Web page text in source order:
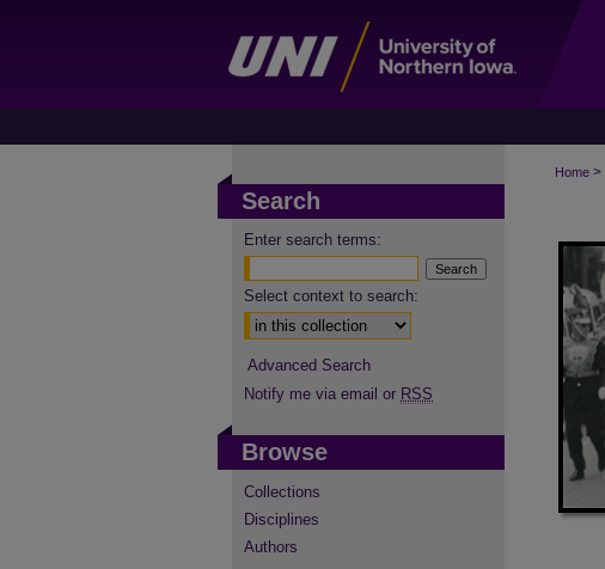
Home >
Search
Enter search terms:
Select context to search:
Advanced Search
Notify me via email or RSS
Browse
Collections
Disciplines
Authors